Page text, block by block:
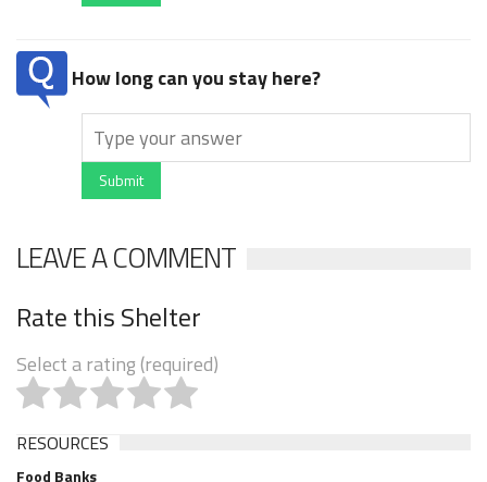
How long can you stay here?
Submit
LEAVE A COMMENT
Rate this Shelter
Select a rating (required)
RESOURCES
Food Banks